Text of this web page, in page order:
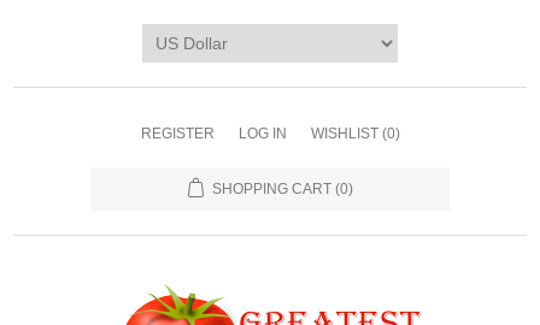
REGISTER LOG IN WISHLIST (0)
SHOPPING CART (0)